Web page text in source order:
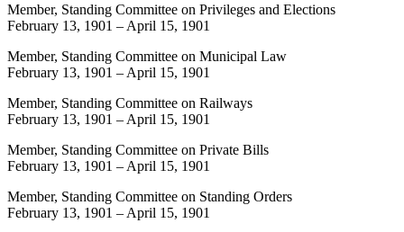
Member, Standing Committee on Privileges and Elections
February 13, 1901 – April 15, 1901
Member, Standing Committee on Municipal Law
February 13, 1901 – April 15, 1901
Member, Standing Committee on Railways
February 13, 1901 – April 15, 1901
Member, Standing Committee on Private Bills
February 13, 1901 – April 15, 1901
Member, Standing Committee on Standing Orders
February 13, 1901 – April 15, 1901